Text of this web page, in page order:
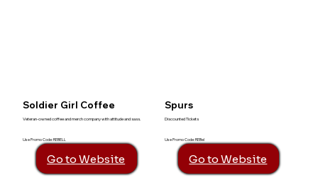
Soldier Girl Coffee
Veteran-owned coffee and merch company with attitude and sass.
Use Promo Code: REBELL
Go to Website
Spurs
Discounted Tickets
Use Promo Code: REBel
Go to Website